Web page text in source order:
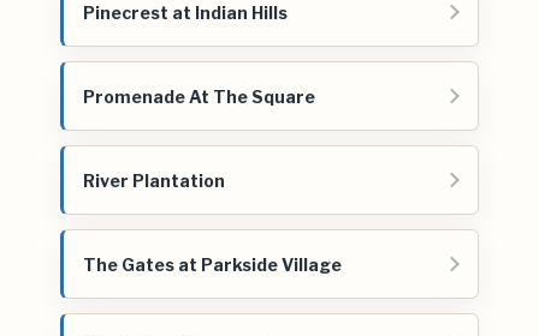
Pinecrest at Indian Hills
Promenade At The Square
River Plantation
The Gates at Parkside Village